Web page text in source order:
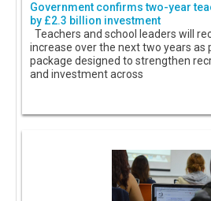
Government confirms two-year
by £2.3 billion investment
Teachers and school leaders will
increase over the next two years as
package designed to strengthen
and investment across